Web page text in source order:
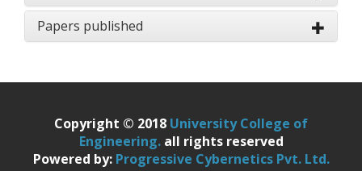
Papers published
Copyright © 2018 University College of
Engineering.all rights reserved
Powered by: Progressive Cybernetics Pvt. Ltd.